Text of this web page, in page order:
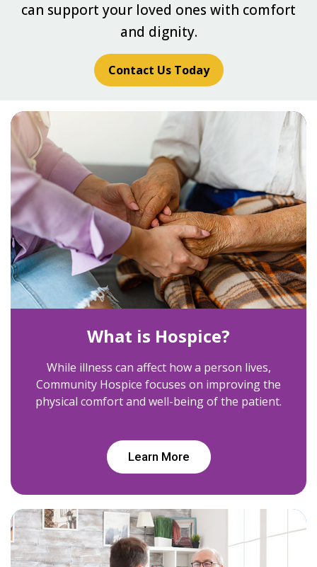
can support your loved ones with comfort
and dignity.
Contact Us Today
What is Hospice?
While illness can affect how a person lives,
Community Hospice focuses on improving the
physical comfort and well-being of the patient.
Learn More